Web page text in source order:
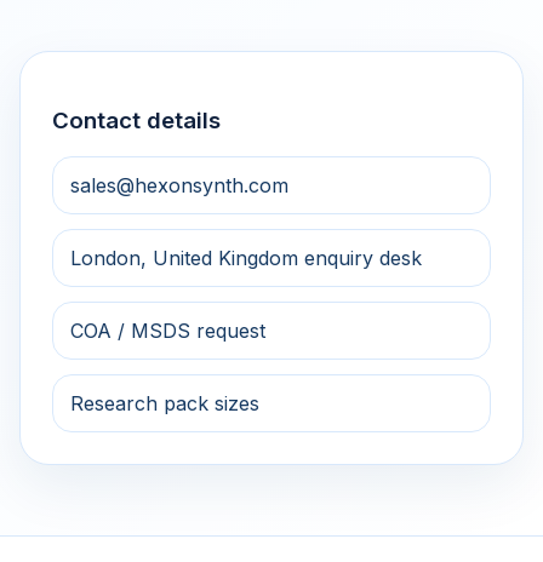
Contact details
sales@hexonsynth.com
London, United Kingdom enquiry desk
COA / MSDS request
Research pack sizes